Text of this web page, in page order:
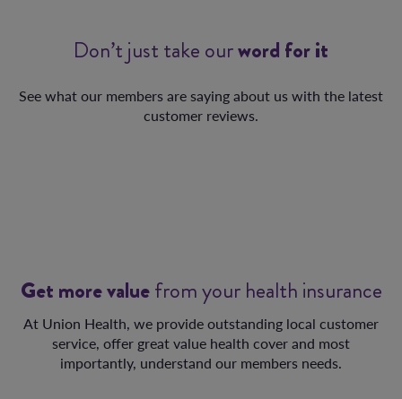
Don’t just take ourword for it
See what our members are saying about us with the latest
customer reviews.
Get more valuefrom your health insurance
At Union Health, we provide outstanding local customer
service, offer great value health cover and most
importantly, understand our members needs.